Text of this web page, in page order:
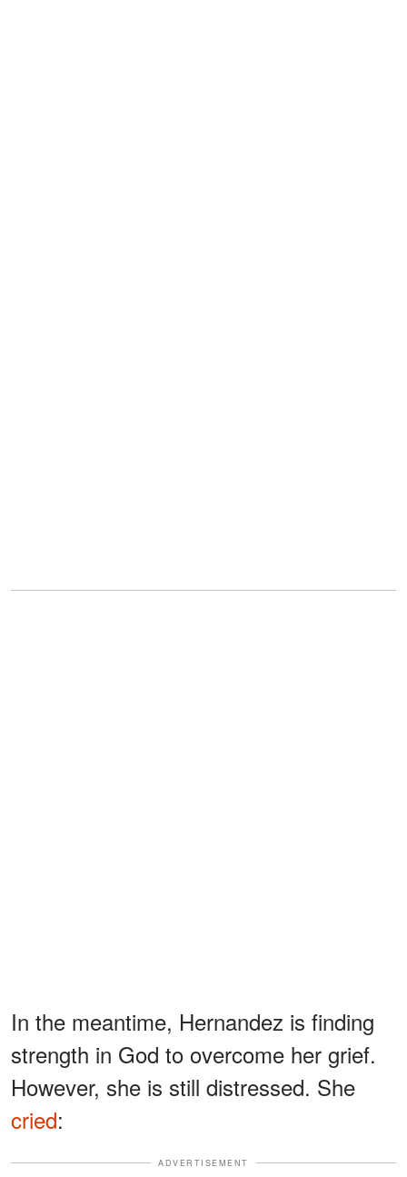
In the meantime, Hernandez is finding
strength in God to overcome her grief.
However, she is still distressed. She
cried:
ADVERTISEMENT